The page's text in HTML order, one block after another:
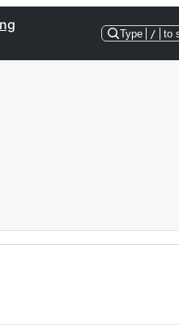
Type / to